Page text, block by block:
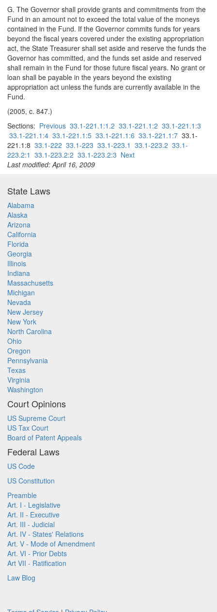
G. The Governor shall provide grants and commitments from the
Fund in an amount not to exceed the total value of the moneys
contained in the Fund. If the Governor commits funds for years
beyond the fiscal years covered under the existing appropriation
act, the State Treasurer shall set aside and reserve the funds the
Governor has committed, and the funds set aside and reserved
shall remain in the Fund for those future fiscal years. No grant or
loan shall be payable in the years beyond the existing
appropriation act unless the funds are currently available in the
Fund.
(2005, c. 847.)
Sections: Previous 33.1-221.1:1.2 33.1-221.1:2 33.1-221.1:3
33.1-221.1:4 33.1-221.1:5 33.1-221.1:6 33.1-221.1:7 33.1-
221.1:8 33.1-222 33.1-223 33.1-223.1 33.1-223.2 33.1-
223.2:1 33.1-223.2:2 33.1-223.2:3 Next
Last modified: April 16, 2009
State Laws
Alabama
Alaska
Arizona
California
Florida
Georgia
Illinois
Indiana
Massachusetts
Michigan
Nevada
New Jersey
New York
North Carolina
Ohio
Oregon
Pennsylvania
Texas
Virginia
Washington
Court Opinions
US Supreme Court
US Tax Court
Board of Patent Appeals
Federal Laws
US Code
US Constitution
Preamble
Art. I - Legislative
Art. II - Executive
Art. III - Judicial
Art. IV - States' Relations
Art. V - Mode of Amendment
Art. VI - Prior Debts
Art VII - Ratification
Law Blog